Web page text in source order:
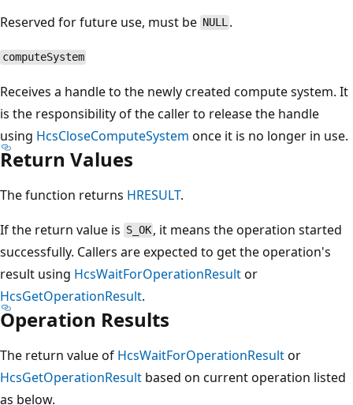
Reserved for future use, must be NULL .
computeSystem
Receives a handle to the newly created compute system. It
is the responsibility of the caller to release the handle
using HcsCloseComputeSystem once it is no longer in use.
Return Values
The function returns HRESULT.
If the return value is S_OK , it means the operation started
successfully. Callers are expected to get the operation's
result using HcsWaitForOperationResultor
HcsGetOperationResult.
Operation Results
The return value of HcsWaitForOperationResultor
HcsGetOperationResult based on current operation listed
as below.